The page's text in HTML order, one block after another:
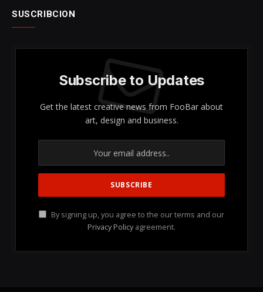
SUSCRIBCION
Subscribe to Updates
Get the latest creative news from FooBar about
art, design and business.
By signing up, you agree to the our terms and our
Privacy Policy agreement.